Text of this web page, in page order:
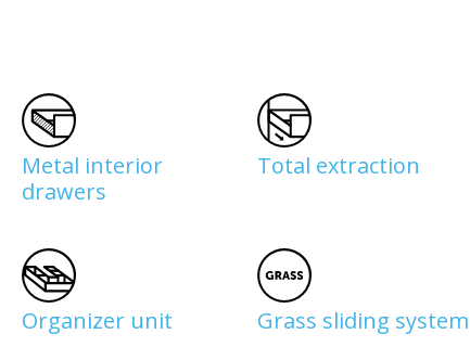
Metal interior
drawers
Total extraction
Organizer unit Grass sliding system